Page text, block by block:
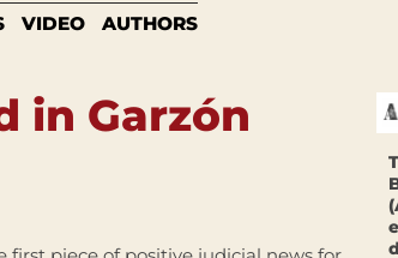
VIDEO AUTHORS
in Garzón